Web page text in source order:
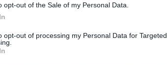
opt-out of the Sale of my Personal Data.
opt-out of processing my Personal Data for Targeted